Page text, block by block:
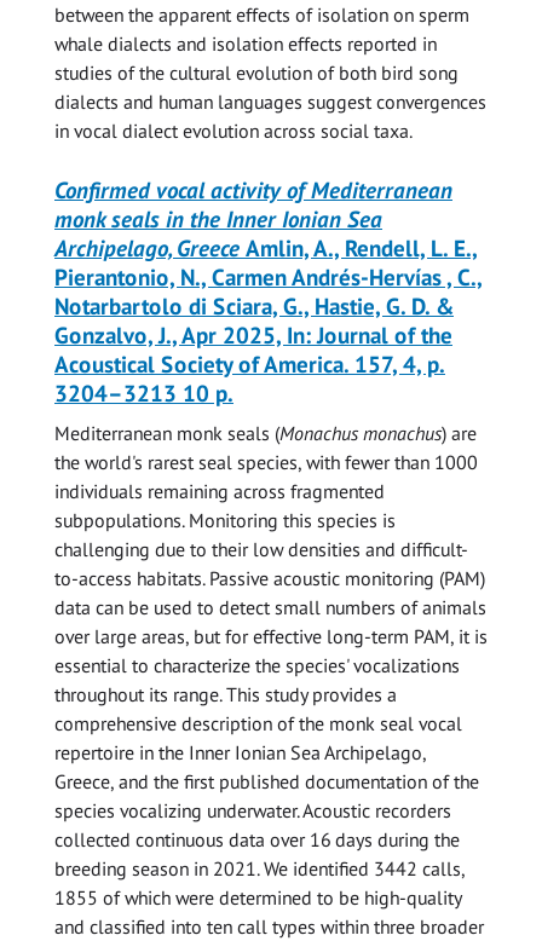
between the apparent effects of isolation on sperm
whale dialects and isolation effects reported in
studies of the cultural evolution of both bird song
dialects and human languages suggest convergences
in vocal dialect evolution across social taxa.
Confirmed vocal activity of Mediterranean
monk seals in the Inner Ionian Sea
Archipelago, Greece Amlin, A., Rendell, L. E.,
Pierantonio, N., Carmen Andrés-Hervías , C.,
Notarbartolo di Sciara, G., Hastie, G. D. &
Gonzalvo, J., Apr 2025, In: Journal of the
Acoustical Society of America. 157, 4, p.
3204–3213 10 p.
Mediterranean monk seals (Monachus monachus) are
the world's rarest seal species, with fewer than 1000
individuals remaining across fragmented
subpopulations. Monitoring this species is
challenging due to their low densities and difficult-
to-access habitats. Passive acoustic monitoring (PAM)
data can be used to detect small numbers of animals
over large areas, but for effective long-term PAM, it is
essential to characterize the species' vocalizations
throughout its range. This study provides a
comprehensive description of the monk seal vocal
repertoire in the Inner Ionian Sea Archipelago,
Greece, and the first published documentation of the
species vocalizing underwater. Acoustic recorders
collected continuous data over 16 days during the
breeding season in 2021. We identified 3442 calls,
1855 of which were determined to be high-quality
and classified into ten call types within three broader